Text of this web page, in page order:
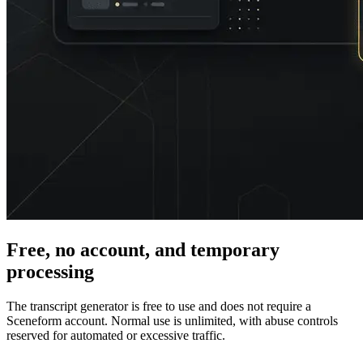
Free, no account, and temporary
processing
The transcript generator is free to use and does not require a
Sceneform account. Normal use is unlimited, with abuse controls
reserved for automated or excessive traffic.